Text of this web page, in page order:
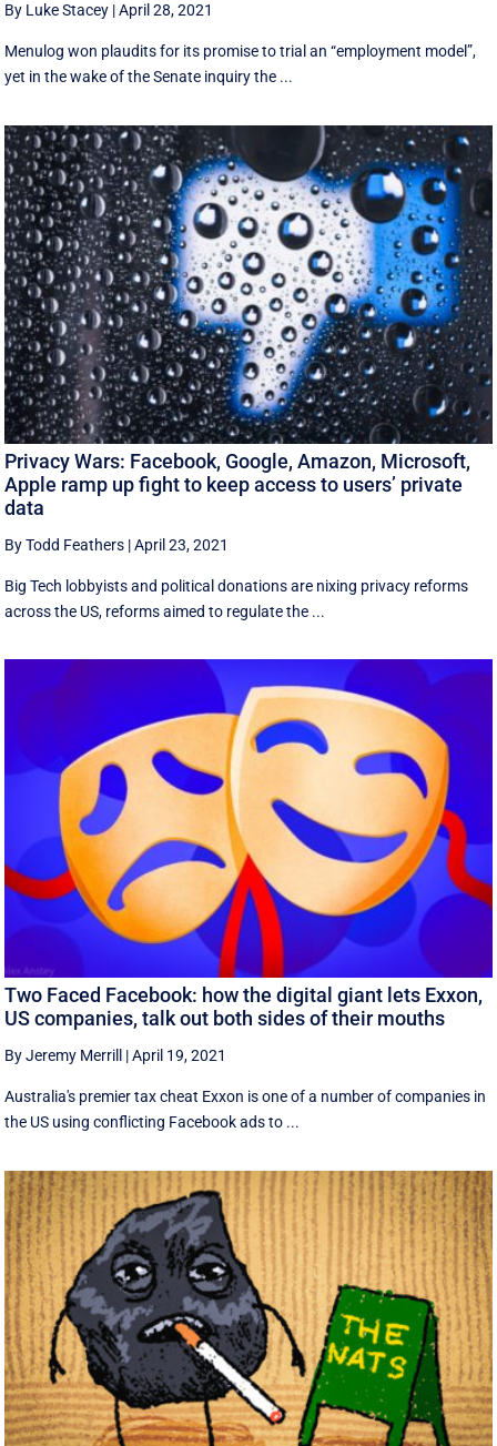
By Luke Stacey |April 28, 2021
Menulog won plaudits for its promise to trial an “employment model”,
yet in the wake of the Senate inquiry the ...
Privacy Wars: Facebook, Google, Amazon, Microsoft,
Apple ramp up fight to keep access to users’ private
data
By Todd Feathers |April 23, 2021
Big Tech lobbyists and political donations are nixing privacy reforms
across the US, reforms aimed to regulate the ...
Two Faced Facebook: how the digital giant lets Exxon,
US companies, talk out both sides of their mouths
By Jeremy Merrill |April 19, 2021
Australia's premier tax cheat Exxon is one of a number of companies in
the US using conflicting Facebook ads to ...